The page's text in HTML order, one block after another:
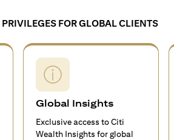
FOR GLOBAL CLIENTS
Global Insights
Exclusive access to Citi
Wealth Insights for global